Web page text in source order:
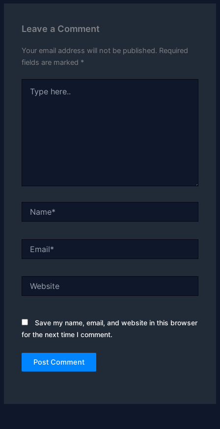
Leave a Comment
Your email address will not be published. Required
fields are marked *
here..
Save my name, email, and website in this browser
for the next time I comment.